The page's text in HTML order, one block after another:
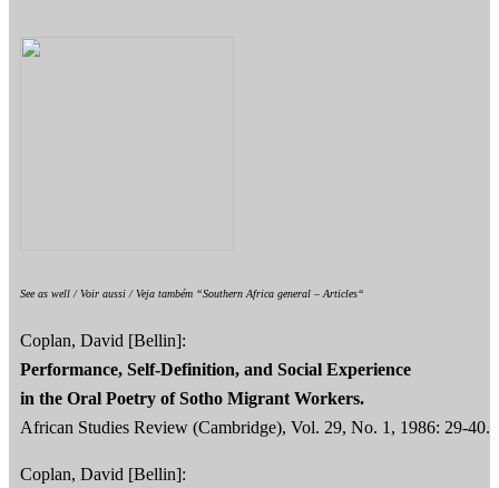
See as well / Voir aussi / Veja também “Southern Africa general – Articles“
Coplan, David [Bellin]:
Performance, Self-Definition, and Social Experience
in the Oral Poetry of Sotho Migrant Workers.
African Studies Review (Cambridge), Vol. 29, No. 1, 1986: 29-40.
Coplan, David [Bellin]: